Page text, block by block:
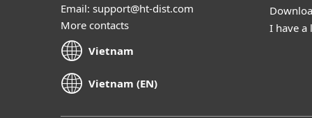
Email: support@ht-dist.com
More contacts
Vietnam
Vietnam (EN)
I have a